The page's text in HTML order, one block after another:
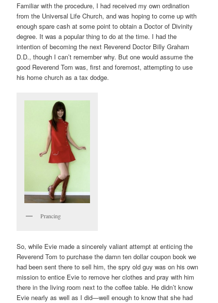
Familiar with the procedure, I had received my own ordination
from the Universal Life Church, and was hoping to come up with
enough spare cash at some point to obtain a Doctor of Divinity
degree. It was a popular thing to do at the time. I had the
intention of becoming the next Reverend Doctor Billy Graham
D.D., though I can’t remember why. But one would assume the
good Reverend Tom was, first and foremost, attempting to use
his home church as a tax dodge.
Prancing
So, while Evie made a sincerely valiant attempt at enticing the
Reverend Tom to purchase the damn ten dollar coupon book we
had been sent there to sell him, the spry old guy was on his own
mission to entice Evie to remove her clothes and pray with him
there in the living room next to the coffee table. He didn’t know
Evie nearly as well as I did—well enough to know that she had